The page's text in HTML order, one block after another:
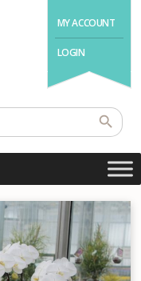
MY ACCOUNT
LOGIN